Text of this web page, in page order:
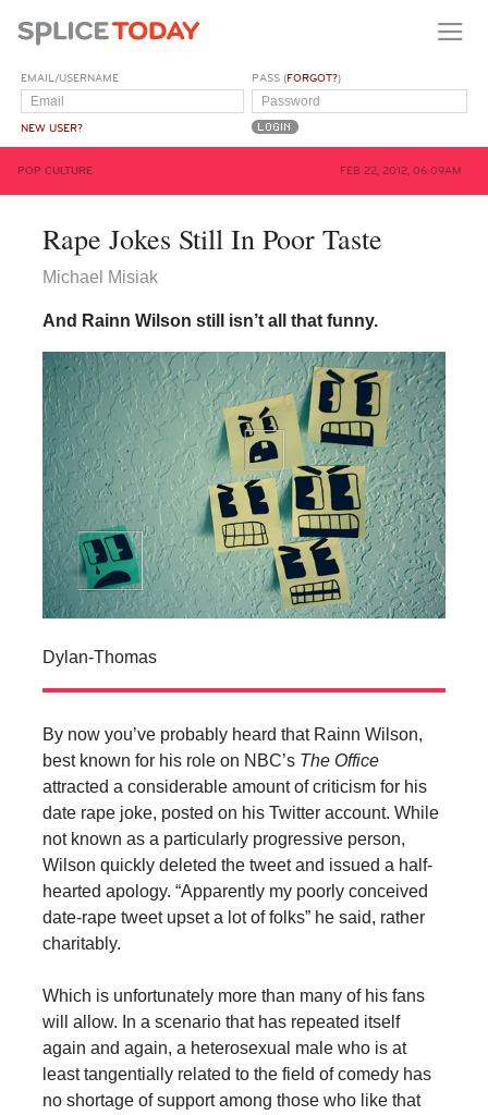
EMAIL/USERNAME
NEW USER?
PASS (FORGOT?)
POP CULTURE FEB 22, 2012, 06:09AM
Rape Jokes Still In Poor Taste
Michael Misiak
And Rainn Wilson still isn’t all that funny.
Dylan-Thomas
By now you’ve probably heard that Rainn Wilson,
best known for his role on NBC’s The Office
attracted a considerable amount of criticism for his
date rape joke, posted on his Twitter account. While
not known as a particularly progressive person,
Wilson quickly deleted the tweet and issued a half-
hearted apology. “Apparently my poorly conceived
date-rape tweet upset a lot of folks” he said, rather
charitably.
Which is unfortunately more than many of his fans
will allow. In a scenario that has repeated itself
again and again, a heterosexual male who is at
least tangentially related to the field of comedy has
no shortage of support among those who like that